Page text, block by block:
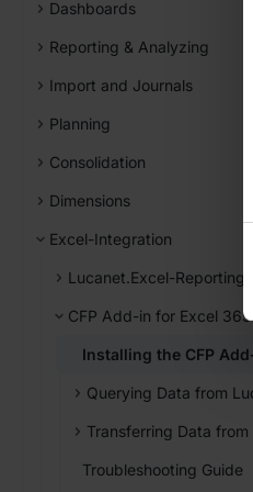
Dashboards
Reporting & Analyzing
Import and Journals
Planning
Consolidation
Dimensions
Excel-Integration
Lucanet.Excel-Reporting
CFP Add-in for Excel 365
Installing the CFP
Querying Data from
Transferring Data
Troubleshooting Guide